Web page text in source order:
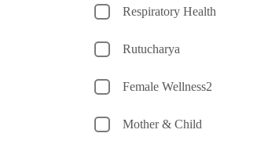
Respiratory Health
Rutucharya
Female Wellness2
Mother & Child